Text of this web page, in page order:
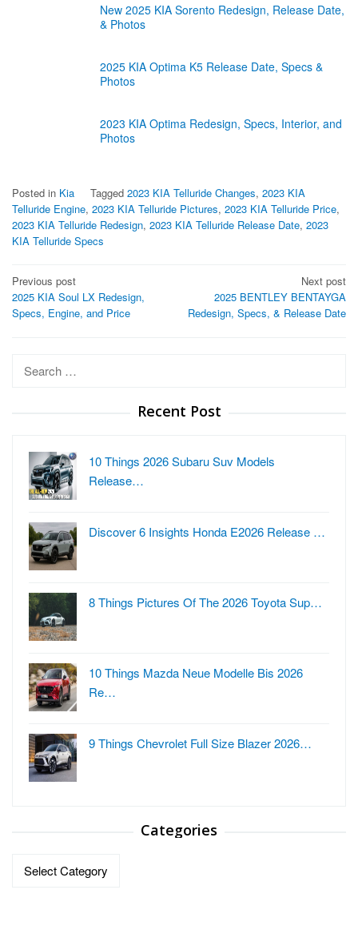
New 2025 KIA Sorento Redesign, Release Date,
& Photos
2025 KIA Optima K5 Release Date, Specs &
Photos
2023 KIA Optima Redesign, Specs, Interior, and
Photos
Posted in Kia Tagged 2023 KIA Telluride Changes, 2023 KIA
Telluride Engine, 2023 KIA Telluride Pictures, 2023 KIA Telluride Price,
2023 KIA Telluride Redesign, 2023 KIA Telluride Release Date, 2023
KIA Telluride Specs
Post
navigation
Previous post
2025 KIA Soul LX Redesign,
Specs, Engine, and Price
Next post
2025 BENTLEY BENTAYGA
Redesign, Specs, & Release Date
Search
Recent Post
10 Things 2026 Subaru Suv Models
Release…
Discover 6 Insights Honda E2026 Release …
8 Things Pictures Of The 2026 Toyota Sup…
10 Things Mazda Neue Modelle Bis 2026
Re…
9 Things Chevrolet Full Size Blazer 2026…
Categories
Categories